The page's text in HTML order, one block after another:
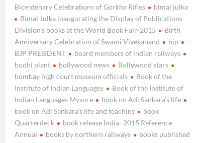
Bicentenary Celebrations of Gorkha Rifles
bimal julka
Bimal Julka inaugurating the Display of Publications
Division’s books at the World Book Fair-2015
Birth
Anniversary Celebration of Swami Vivekanand
bjp
BJP PRESIDENT
board members of indian railways
bodhi plant
bollywood news
Bollywood stars
bombay high court museum officials
Book of the
Institute of Indian Languages
Book of the Institute of
Indian Languages Mysore
book on Adi Sankara’s life
book on Adi Sankara’s life and teachins
book
Quarterdeck
book release India–2015 Reference
Annual
books by northern railways
books published